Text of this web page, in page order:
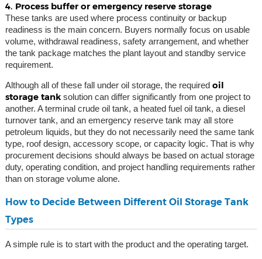
4. Process buffer or emergency reserve storage
These tanks are used where process continuity or backup
readiness is the main concern. Buyers normally focus on usable
volume, withdrawal readiness, safety arrangement, and whether
the tank package matches the plant layout and standby service
requirement.
Although all of these fall under oil storage, the required oil
storage tanksolution can differ significantly from one project to
another. A terminal crude oil tank, a heated fuel oil tank, a diesel
turnover tank, and an emergency reserve tank may all store
petroleum liquids, but they do not necessarily need the same tank
type, roof design, accessory scope, or capacity logic. That is why
procurement decisions should always be based on actual storage
duty, operating condition, and project handling requirements rather
than on storage volume alone.
How to Decide Between Different Oil Storage Tank
Types
A simple rule is to start with the product and the operating target.